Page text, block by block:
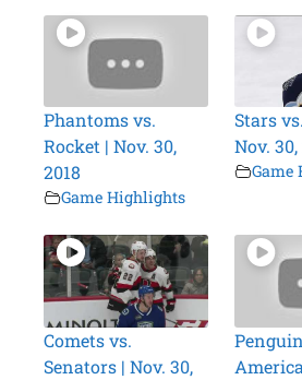
Phantoms vs.
Rocket | Nov. 30,
2018
Game Highlights
Stars
Nov. 30,
Game
Comets vs.
Senators | Nov. 30,